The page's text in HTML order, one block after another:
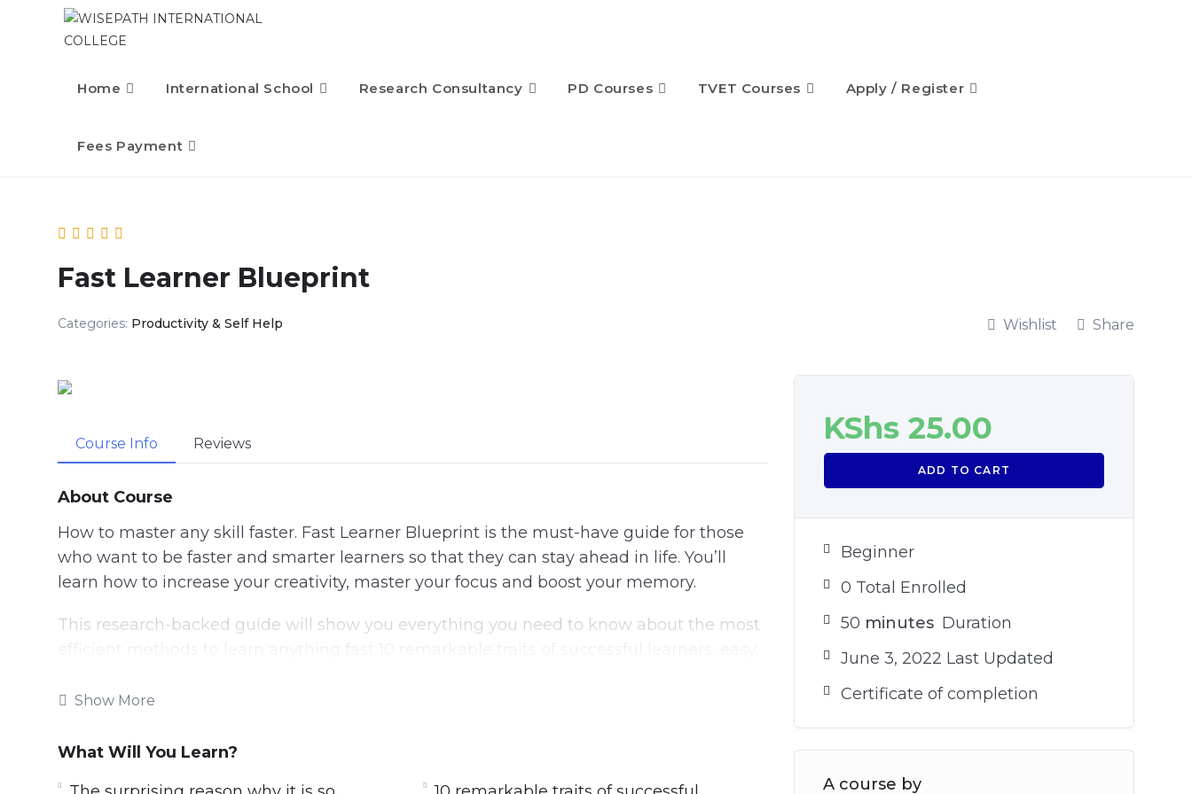
Home International School Research Consultancy PD Courses TVET Courses Apply / Register
Fees Payment
Fast Learner Blueprint
Categories: Productivity & Self Help Wishlist Share
Course Info Reviews
About Course
How to master any skill faster. Fast Learner Blueprint is the must-have guide for those
who want to be faster and smarter learners so that they can stay ahead in life. You’ll
learn how to increase your creativity, master your focus and boost your memory.
This research-backed guide will show you everything you need to know about the most
better memory retention, powerful tactics to boost your brainpower and so much more.
Follow the steps taught in this powerful guide and you’ll start noticing changes
Show More
What Will You Learn?
KShs25.00
ADD TO CART
Beginner
0 Total Enrolled
50 minutes Duration
June 3, 2022 Last Updated
Certificate of completion
A course by